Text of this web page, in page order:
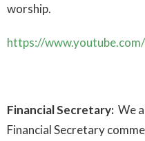
worship.
https://
Financial Secretary: We
Financial Secretary